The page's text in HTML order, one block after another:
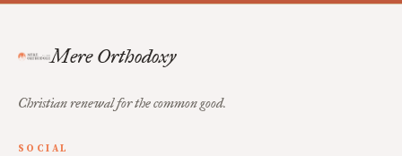
Mere Orthodoxy
Christian renewal for the common good.
SOCIAL